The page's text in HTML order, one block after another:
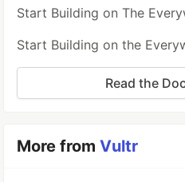
Start Building on The
Start Building on the
Read the
More fromVultr